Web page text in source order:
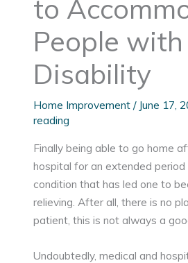
to
People with
Disability
Home Improvement / June 17,
reading
Finally being able to go home
hospital for an extended
condition that has led one to
relieving. After all, there is no
patient, this is not always a
Undoubtedly, medical and